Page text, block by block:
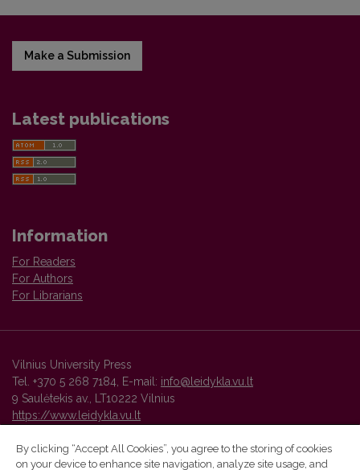
Make a Submission
Latest publications
Information
For Readers
For Authors
For Librarians
Vilnius University Press
Tel. +370 5 268 7184, E-mail: info@leidykla.vu.lt
9 Saulėtekis av., LT10222 Vilnius
https://www.leidykla.vu.lt
By clicking “Accept All Cookies”, you agree to the storing of cookies
on your device to enhance site navigation, analyze site usage, and